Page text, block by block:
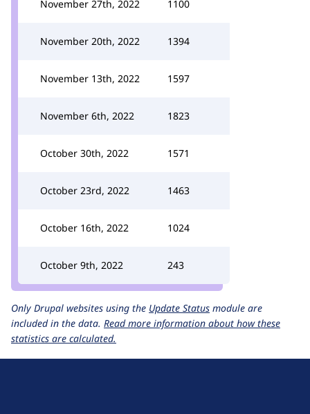
November 27th, 2022 1100
November 20th, 2022 1394
November 13th, 2022 1597
November 6th, 2022 1823
October 30th, 2022 1571
October 23rd, 2022 1463
October 16th, 2022 1024
October 9th, 2022 243
Only Drupal websites using the Update Status module are
included in the data. Read more information about how these
statistics are calculated.